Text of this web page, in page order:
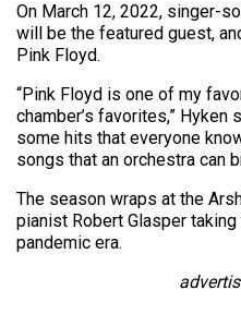
On March 12, 2022, singer-
will be the featured guest,
Pink Floyd.
“Pink Floyd is one of my
chamber’s favorites,” Hyken
some hits that everyone
songs that an orchestra can
The season wraps at the
pianist Robert Glasper
pandemic era.